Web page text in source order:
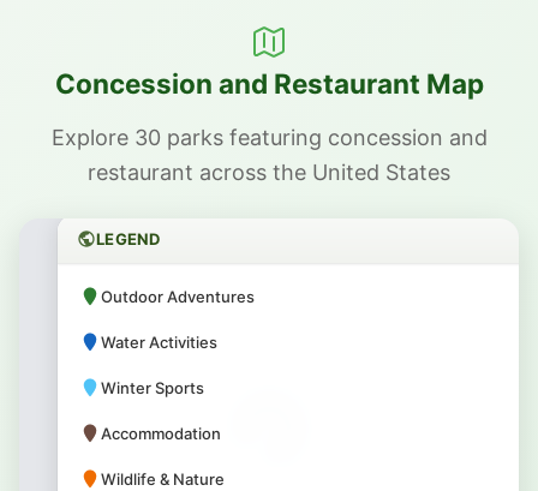
Concession and Restaurant Map
Explore 30 parks featuring concession and
restaurant across the United States
LEGEND
Outdoor Adventures
Water Activities
Winter Sports
Accommodation
Wildlife & Nature